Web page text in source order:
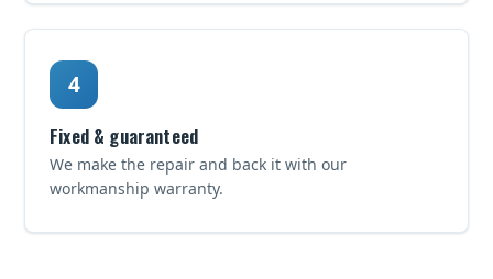
Fixed & guaranteed
We make the repair and back it with our
workmanship warranty.